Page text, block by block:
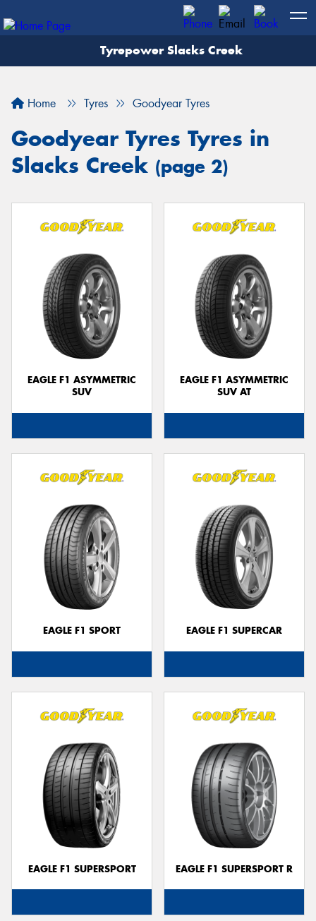
Tyrepower Slacks Creek
Home Tyres Goodyear Tyres
Goodyear Tyres Tyres in
Slacks Creek (page 2)
EAGLE F1 ASYMMETRIC
SUV
EAGLE F1 ASYMMETRIC
SUV AT
EAGLE F1 SPORT EAGLE F1 SUPERCAR
EAGLE F1 SUPERSPORT EAGLE F1 SUPERSPORT R